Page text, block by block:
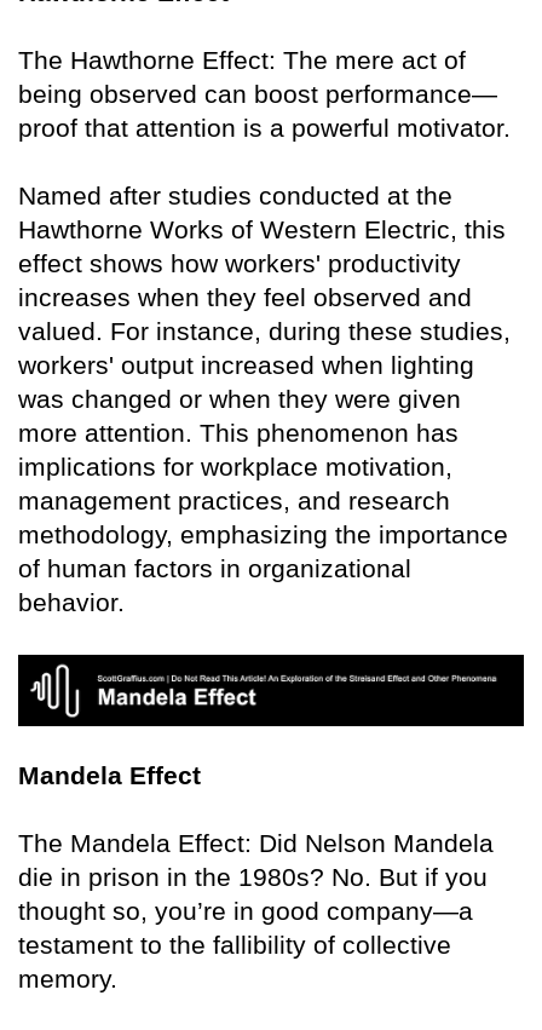
The Hawthorne Effect: The mere act of
being observed can boost performance—
proof that attention is a powerful motivator.
Named after studies conducted at the
Hawthorne Works of Western Electric, this
effect shows how workers' productivity
increases when they feel observed and
valued. For instance, during these studies,
workers' output increased when lighting
was changed or when they were given
more attention. This phenomenon has
implications for workplace motivation,
management practices, and research
methodology, emphasizing the importance
of human factors in organizational
behavior.
Mandela Effect
The Mandela Effect: Did Nelson Mandela
die in prison in the 1980s? No. But if you
thought so, you’re in good company—a
testament to the fallibility of collective
memory.